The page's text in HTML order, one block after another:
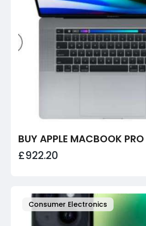
BUY APPLE MACBOOK
£922.20
Consumer Electronics